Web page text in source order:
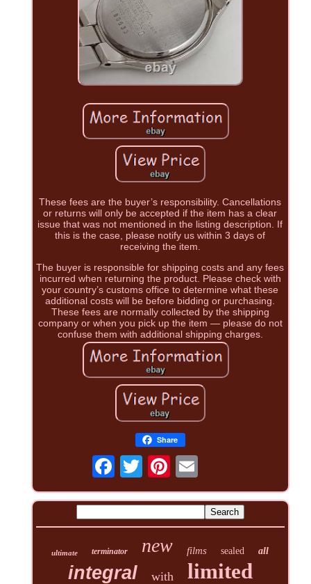
These fees are the buyer’s responsibility. Cancellations
or returns will only be accepted if the item has a clear
issue that was not mentioned in the listing description. If
this is the case, please notify us within 3 days of
receiving the item.
The buyer is responsible for shipping costs and any fees
incurred when returning the product. Please check with
your country’s customs office to determine what these
additional costs will be before bidding or purchasing.
These fees are normally collected by the shipping
company or when you pick up the item — please do not
confuse them with additional shipping charges.
Share
ultimate terminator new films sealed all
integral with limited